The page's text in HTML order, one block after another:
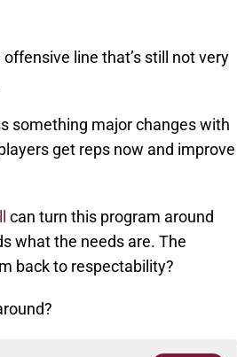
line that’s still not very
something major changes with
get reps now and improve
can turn this program around
what the needs are. The
back to respectability?